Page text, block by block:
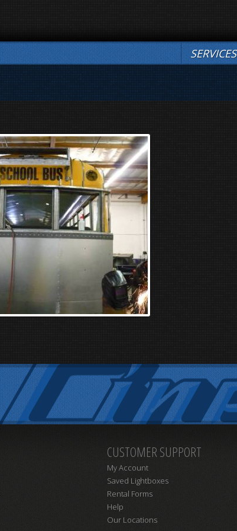
SERVICES
CUSTOMER SUPPORT
My Account
Saved Lightboxes
Rental Forms
Help
Our Locations